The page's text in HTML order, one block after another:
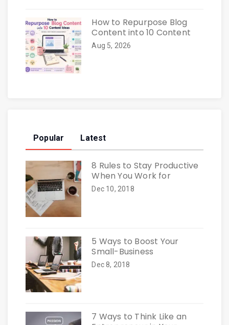
How to Repurpose Blog
Content into 10 Content
Aug 5, 2026
Popular Latest
8 Rules to Stay Productive
When You Work for
Dec 10, 2018
5 Ways to Boost Your
Small-Business
Dec 8, 2018
7 Ways to Think Like an